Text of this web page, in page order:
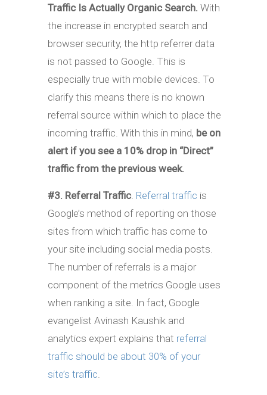
Traffic Is Actually Organic Search. With
the increase in encrypted search and
browser security, the http referrer data
is not passed to Google. This is
especially true with mobile devices. To
clarify this means there is no known
referral source within which to place the
incoming traffic. With this in mind, be on
alert if you see a 10% drop in “Direct”
traffic from the previous week.
#3. Referral Traffic. Referral traffic is
Google’s method of reporting on those
sites from which traffic has come to
your site including social media posts.
The number of referrals is a major
component of the metrics Google uses
when ranking a site. In fact, Google
evangelist Avinash Kaushik and
analytics expert explains that referral
traffic should be about 30% of your
site’s traffic.